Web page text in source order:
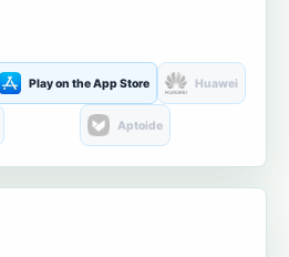
Play on the App Store Huawei
Aptoide